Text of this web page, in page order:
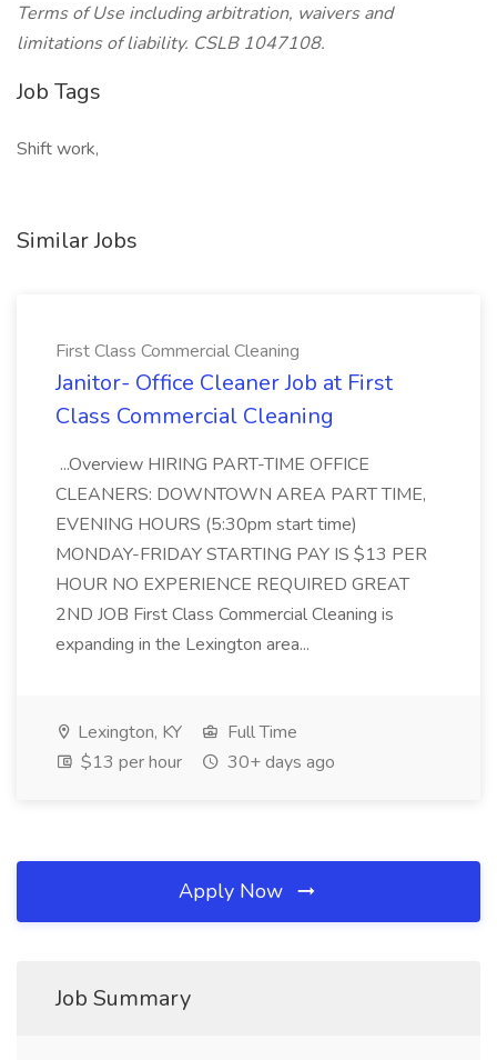
Terms of Use including arbitration, waivers and
limitations of liability. CSLB 1047108.
Job Tags
Shift work,
Similar Jobs
First Class Commercial Cleaning
Janitor- Office Cleaner Job at First
Class Commercial Cleaning
...Overview HIRING PART-TIME OFFICE
CLEANERS: DOWNTOWN AREA PART TIME,
EVENING HOURS (5:30pm start time)
MONDAY-FRIDAY STARTING PAY IS $13 PER
HOUR NO EXPERIENCE REQUIRED GREAT
2ND JOB First Class Commercial Cleaning is
expanding in the Lexington area...
Lexington, KY
Full Time
$13 per hour
30+ days ago
Apply Now
Job Summary